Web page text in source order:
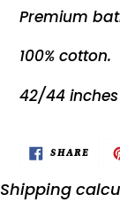
Premium
100% cotton.
42/44
SHARE
Shipping